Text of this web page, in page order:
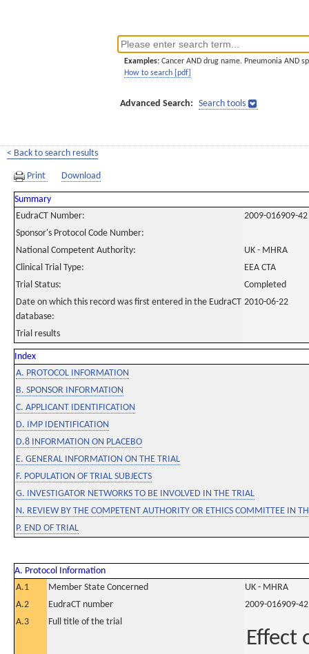
Examples: Cancer AND drug name. Pneumonia AND
How to search [pdf]
Advanced Search: Search tools
< Back to search results
Print Download
Summary
EudraCT Number:
2009-016909-42
Sponsor's Protocol Code Number:
National Competent Authority:
UK - MHRA
Clinical Trial Type:
EEA CTA
Trial Status:
Completed
Date on which this record was first entered in the EudraCT
database:
2010-06-22
Trial results
Index
A. PROTOCOL INFORMATION
B. SPONSOR INFORMATION
C. APPLICANT IDENTIFICATION
D. IMP IDENTIFICATION
D.8 INFORMATION ON PLACEBO
E. GENERAL INFORMATION ON THE TRIAL
F. POPULATION OF TRIAL SUBJECTS
G. INVESTIGATOR NETWORKS TO BE INVOLVED IN THE TRIAL
N. REVIEW BY THE COMPETENT AUTHORITY OR ETHICS COMMITTEE IN
P. END OF TRIAL
A. Protocol Information
A.1
Member State Concerned
UK - MHRA
A.2
EudraCT number
2009-016909-42
A.3
Full title of the trial
Effect